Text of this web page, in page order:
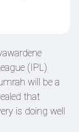
(IPL)
will be a
that
is doing well